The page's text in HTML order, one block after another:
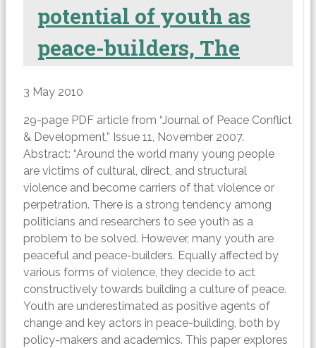
potential of youth as
peace-builders, The
3 May 2010
29-page PDF article from “Journal of Peace Conflict
& Development,” Issue 11, November 2007.
Abstract: “Around the world many young people
are victims of cultural, direct, and structural
violence and become carriers of that violence or
perpetration. There is a strong tendency among
politicians and researchers to see youth as a
problem to be solved. However, many youth are
peaceful and peace-builders. Equally affected by
various forms of violence, they decide to act
constructively towards building a culture of peace.
Youth are underestimated as positive agents of
change and key actors in peace-building, both by
policy-makers and academics. This paper explores